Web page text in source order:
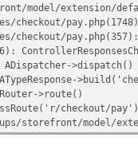
model/extension/
pay.php(357):
>dispatch()
>route()
checkout/pay')
storefront/model/